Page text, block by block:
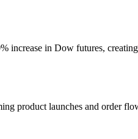
increase in Dow futures,
product launches and order